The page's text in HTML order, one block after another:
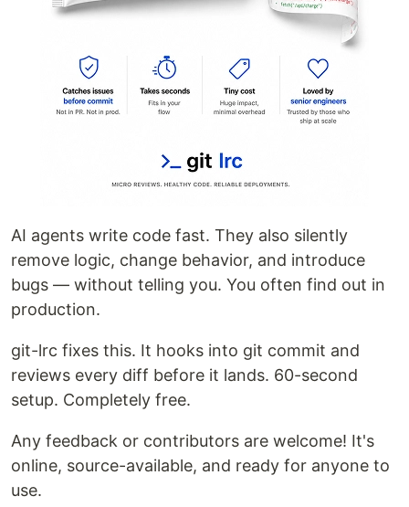
AI agents write code fast. They also silently
remove logic, change behavior, and introduce
bugs — without telling you. You often find out in
production.
git-lrc fixes this. It hooks into git commit and
reviews every diff before it lands. 60-second
setup. Completely free.
Any feedback or contributors are welcome! It's
online, source-available, and ready for anyone to
use.